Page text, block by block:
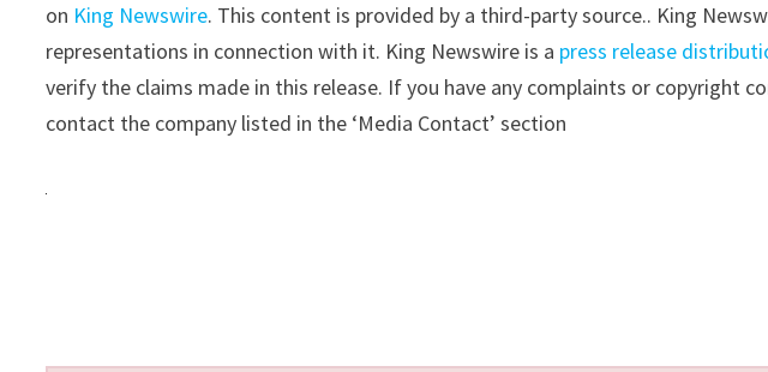
on King Newswire. This content is provided by a third-party source.. King
representations in connection with it. King Newswire is a press release
verify the claims made in this release. If you have any complaints or copyright
contact the company listed in the ‘Media Contact’ section